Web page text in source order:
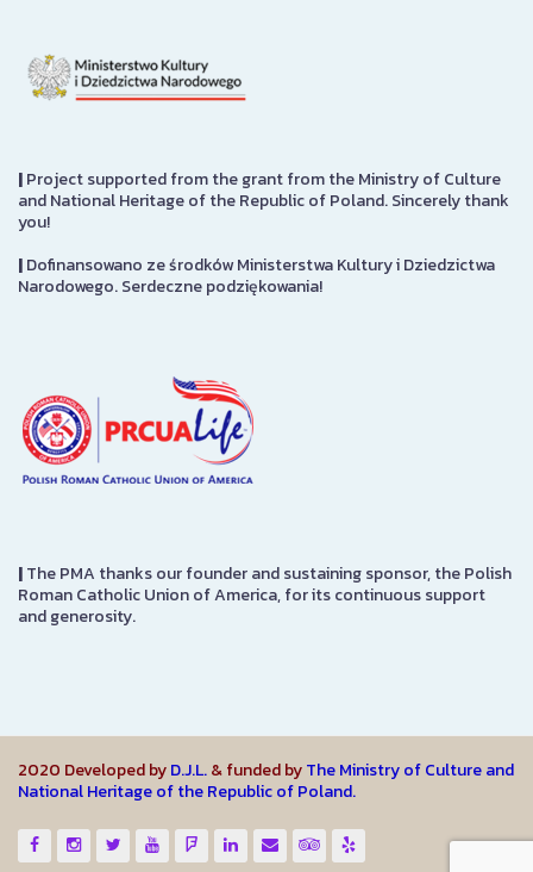
|Project supported from the grant from the Ministry of Culture
and National Heritage of the Republic of Poland. Sincerely thank
you!
|Dofinansowano ze środków Ministerstwa Kultury i Dziedzictwa
Narodowego. Serdeczne podziękowania!
|The PMA thanks our founder and sustaining sponsor, the Polish
Roman Catholic Union of America, for its continuous support
and generosity.
2020 Developed byD.J.L.& funded byThe Ministry of Culture and
National Heritage of the Republic of Poland.